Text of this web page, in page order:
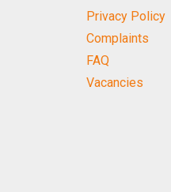
Privacy Policy
Complaints
FAQ
Vacancies